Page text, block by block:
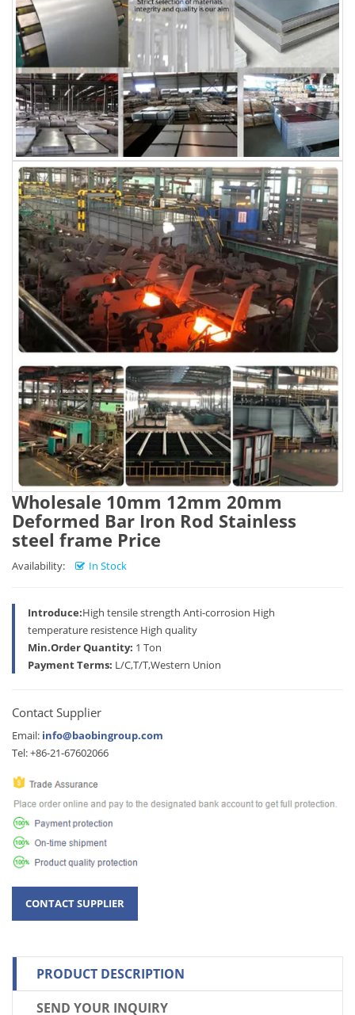
Wholesale 10mm 12mm 20mm
Deformed Bar Iron Rod Stainless
steel frame Price
Availability: In Stock
Introduce:High tensile strength Anti-corrosion High
temperature resistence High quality
Min.Order Quantity: 1 Ton
Payment Terms: L/C,T/T,Western Union
Contact Supplier
Email: info@baobingroup.com
Tel: +86-21-67602066
PRODUCT DESCRIPTION
SEND YOUR INQUIRY